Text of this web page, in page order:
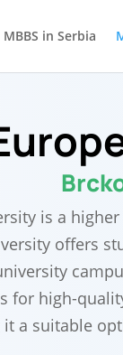
MBBS in Serbia
is a
offers
for high-
it a suitable